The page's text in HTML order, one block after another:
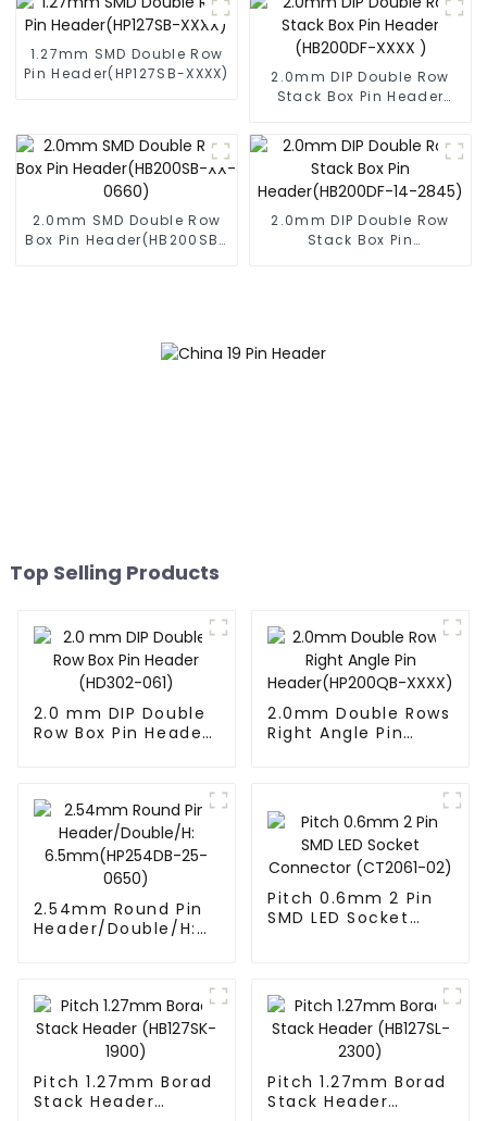
1.27mm SMD Double Row
Pin Header(HP127SB-XXXX)
2.0mm DIP Double Row
Stack Box Pin Header
2.0mm SMD Double Row
Box Pin Header(HB200SB-
2.0mm DIP Double Row
Stack Box Pin
Top Selling Products
2.0 mm DIP Double
Row Box Pin Header
2.0mm Double Rows
Right Angle Pin
2.54mm Round Pin
Header/Double/H:
Pitch 0.6mm 2 Pin
SMD LED Socket
Pitch 1.27mm Borad
Stack Header
Pitch 1.27mm Borad
Stack Header